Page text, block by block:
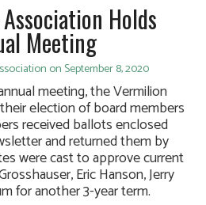
Holds
Meeting
on September 8, 2020
meeting, the Vermilion
election of board members
received ballots enclosed
and returned them by
were cast to approve current
Eric Hanson, Jerry
for another 3-year term.